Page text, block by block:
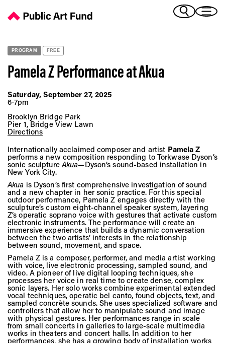
(French)
(Italian)
(Vietnamese)
PROGRAM FREE
Pamela Z Performance atAkua
Saturday, September 27, 2025
6-7pm
Brooklyn Bridge Park
Pier 1, Bridge View Lawn
Directions
Internationally acclaimed composer and artist Pamela Z
performs a new composition responding to Torkwase Dyson’s
sonic sculptureAkua—Dyson’s sound-based installation in
New York City.
Akua is Dyson’s first comprehensive investigation of sound
and a new chapter in her sonic practice. For this special
outdoor performance, Pamela Z engages directly with the
sculpture’s custom eight-channel speaker system, layering
Z’s operatic soprano voice with gestures that activate custom
electronic instruments. The performance will create an
immersive experience that builds a dynamic conversation
between the two artists’ interests in the relationship
between sound, movement, and space.
Pamela Z is a composer, performer, and media artist working
with voice, live electronic processing, sampled sound, and
video. A pioneer of live digital looping techniques, she
processes her voice in real time to create dense, complex
sonic layers. Her solo works combine experimental extended
vocal techniques, operatic bel canto, found objects, text, and
sampled concrète sounds. She uses specialized software and
controllers that allow her to manipulate sound and image
with physical gestures. Her performances range in scale
from small concerts in galleries to large-scale multimedia
works in theaters and concert halls. In addition to her
performances, she has a growing body of installation works